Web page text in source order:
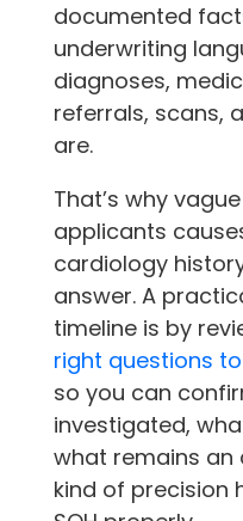
documented
underwriting
diagnoses,
referrals, scans,
are.
That’s why
applicants
cardiology
answer. A
timeline is by
right questions
so you can
investigated,
what remains an
kind of precision